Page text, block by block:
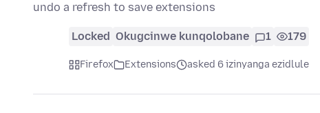
undo a refresh to save extensions
Locked Okugcinwe kunqolobane 1 179
Firefox Extensions asked 6 izinyanga ezidlule